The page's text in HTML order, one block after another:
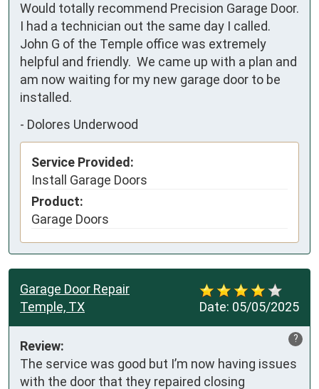
Would totally recommend Precision Garage Door.
I had a technician out the same day I called.
John G of the Temple office was extremely
helpful and friendly.  We came up with a plan and
am now waiting for my new garage door to be
installed.
- Dolores Underwood
Service Provided:
Install Garage Doors
Product:
Garage Doors
Date: 05/05/2025
Garage Door Repair
Temple, TX
?
Review:
The service was good but I’m now having issues
with the door that they repaired closing